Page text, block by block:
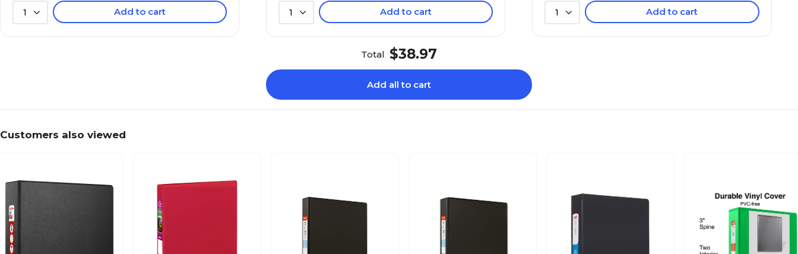
1 Add to cart 1 Add to cart 1 Add to cart
Total $38.97
Add all to cart
Customers also viewed